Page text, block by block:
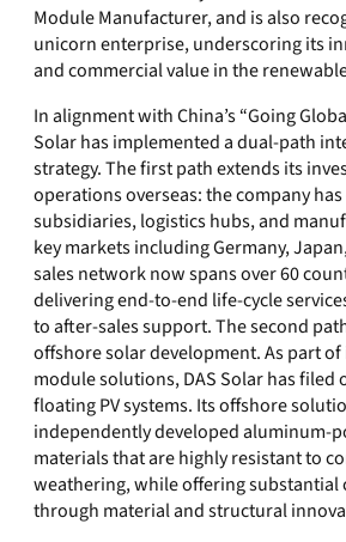
Module Manufacturer, and is also
unicorn enterprise, underscoring its
and commercial value in the
In alignment with China’s “Going
Solar has implemented a dual-path
strategy. The first path extends its
operations overseas: the company
subsidiaries, logistics hubs, and
key markets including Germany,
sales network now spans over 60
delivering end-to-end life-cycle
to after-sales support. The second
offshore solar development. As part
module solutions, DAS Solar has filed
floating PV systems. Its offshore
independently developed aluminum-
materials that are highly resistant to
weathering, while offering substantial
through material and structural